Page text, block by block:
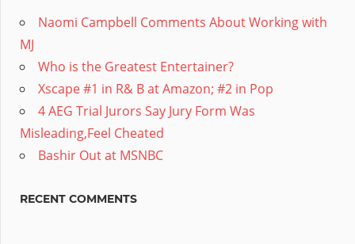
Naomi Campbell Comments About Working with
MJ
Who is the Greatest Entertainer?
Xscape #1 in R& B at Amazon; #2 in Pop
4 AEG Trial Jurors Say Jury Form Was
Misleading,Feel Cheated
Bashir Out at MSNBC
RECENT COMMENTS